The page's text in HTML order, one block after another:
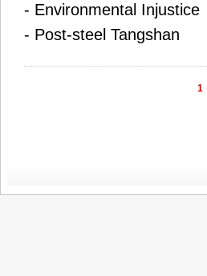
- Environmental Injustice
- Post-steel Tangshan
1